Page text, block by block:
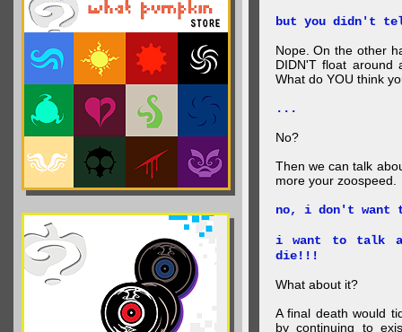
but you didn't
Nope. On the other
DIDN'T float around
What do YOU think
...
No?
Then we can talk
more your zoospeed.
no, i don't want
i want to talk
die!!!
What about it?
A final death would
by continuing to